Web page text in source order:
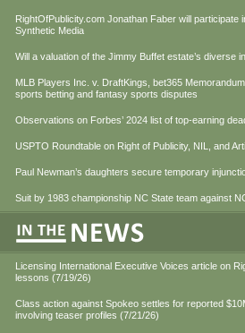
RightOfPublicity.com Jonathan Faber will participate
Synthetic Media
Will a valuation of the Jimmy Buffet estate’s diverse
MLB Players Inc. v. DraftKings, bet365
sports betting and fantasy sports disputes
Observations on Forbes’ 2024 list of top-earning
USPTO Roundtable on Right of Publicity, NIL, and
Paul Newman’s daughters secure temporary
Suit by 1983 championship NC State team against
Licensing International Executive Voices article on
lessons (7/19/26)
Class action against Spokeo settles for reported
involving teaser profiles (7/21/26)